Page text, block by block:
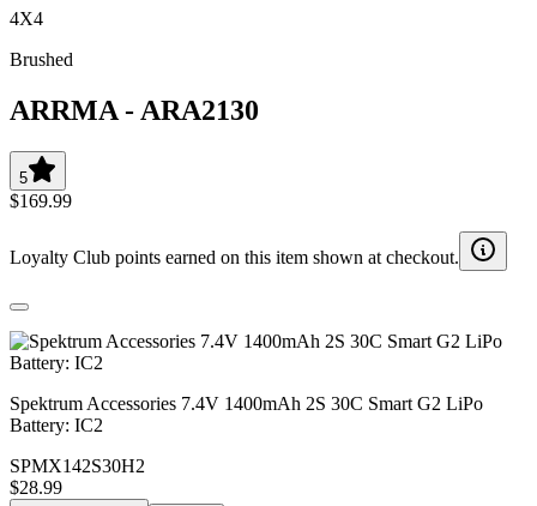
4X4
Brushed
ARRMA - ARA2130
5
$169.99
Loyalty Club points earned on this item shown at checkout.
Spektrum Accessories 7.4V 1400mAh 2S 30C Smart G2 LiPo
Battery: IC2
SPMX142S30H2
$28.99